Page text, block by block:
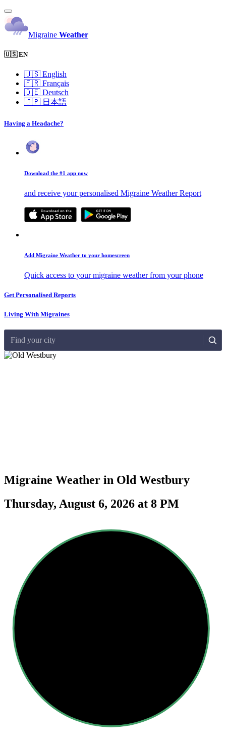
Migraine Weather
🇺🇸 EN
🇺🇸 English
🇫🇷 Français
🇩🇪 Deutsch
🇯🇵 日本語
Having a Headache?
Download the #1 app now
and receive your personalised Migraine Weather Report
Add Migraine Weather to your homescreen
Quick access to your migraine weather from your phone
Get Personalised Reports
Living With Migraines
Find your city
Migraine Weather in Old Westbury
Thursday, August 6, 2026 at 8 PM